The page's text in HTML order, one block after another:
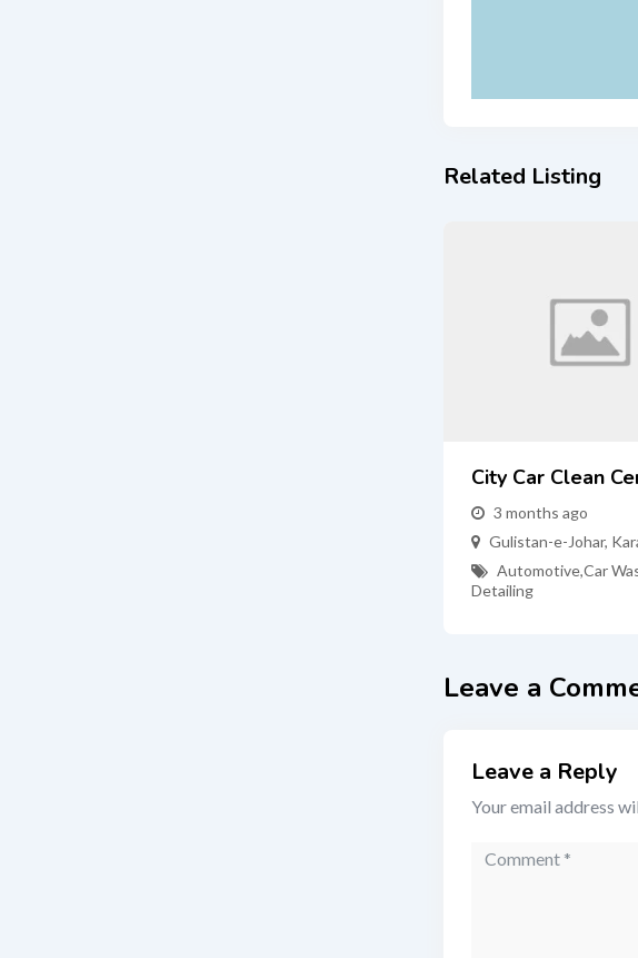
Related Listing
City Car Clean
3 months ago
Gulistan-e-Johar,
Automotive,Car
Detailing
Leave a
Leave a Reply
Your email address
Comment